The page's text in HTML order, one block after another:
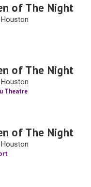
of The Night
of The Night
Theatre
of The Night